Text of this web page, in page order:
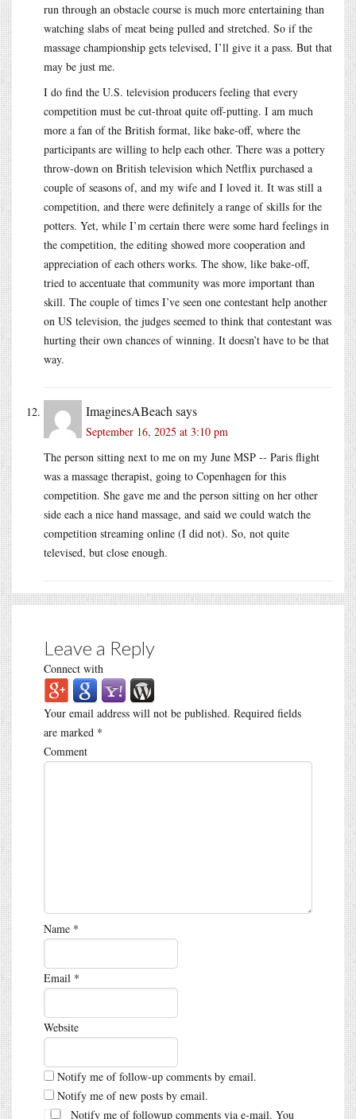
run through an obstacle course is much more entertaining than
watching slabs of meat being pulled and stretched. So if the
massage championship gets televised, I’ll give it a pass. But that
may be just me.
I do find the U.S. television producers feeling that every
competition must be cut-throat quite off-putting. I am much
more a fan of the British format, like bake-off, where the
participants are willing to help each other. There was a pottery
throw-down on British television which Netflix purchased a
couple of seasons of, and my wife and I loved it. It was still a
competition, and there were definitely a range of skills for the
potters. Yet, while I’m certain there were some hard feelings in
the competition, the editing showed more cooperation and
appreciation of each others works. The show, like bake-off,
tried to accentuate that community was more important than
skill. The couple of times I’ve seen one contestant help another
on US television, the judges seemed to think that contestant was
hurting their own chances of winning. It doesn’t have to be that
way.
ImaginesABeach says
September 16, 2025 at 3:10 pm
The person sitting next to me on my June MSP -- Paris flight
was a massage therapist, going to Copenhagen for this
competition. She gave me and the person sitting on her other
side each a nice hand massage, and said we could watch the
competition streaming online (I did not). So, not quite
televised, but close enough.
Leave a Reply
Connect with
Your email address will not be published. Required fields
are marked *
Comment
Name *
Email *
Website
Notify me of follow-up comments by email.
Notify me of new posts by email.
Notify me of followup comments via e-mail. You